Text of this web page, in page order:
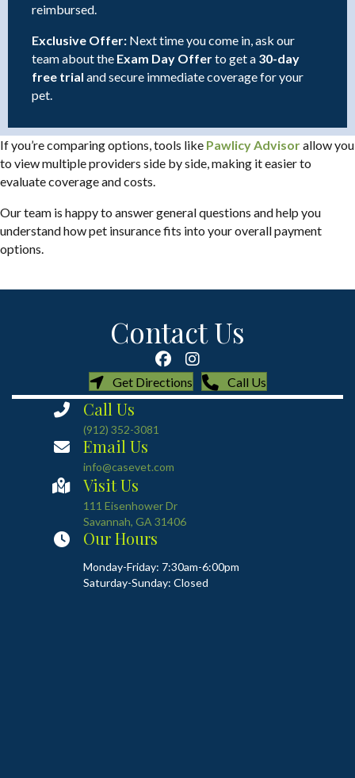
reimbursed.
Exclusive Offer: Next time you come in, ask our
team about the Exam Day Offerto get a 30-day
free trial and secure immediate coverage for your
pet.
If you’re comparing options, tools like Pawlicy Advisor(opens
allow you
to view multiple providers side by side, making it easier to
evaluate coverage and costs.
Our team is happy to answer general questions and help you
understand how pet insurance fits into your overall payment
options.
Contact Us
Get Directions(opens in a new window)
Call Us(opens in a new
Call Us
(912) 352-3081
Email Us
info@casevet.com
Visit Us
111 Eisenhower Dr
Savannah, GA 31406
Our Hours
Monday-Friday: 7:30am-6:00pm
Saturday-Sunday: Closed